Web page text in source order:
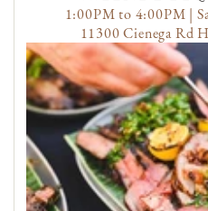
1:00PM to 4:00PM |
11300 Cienega Rd